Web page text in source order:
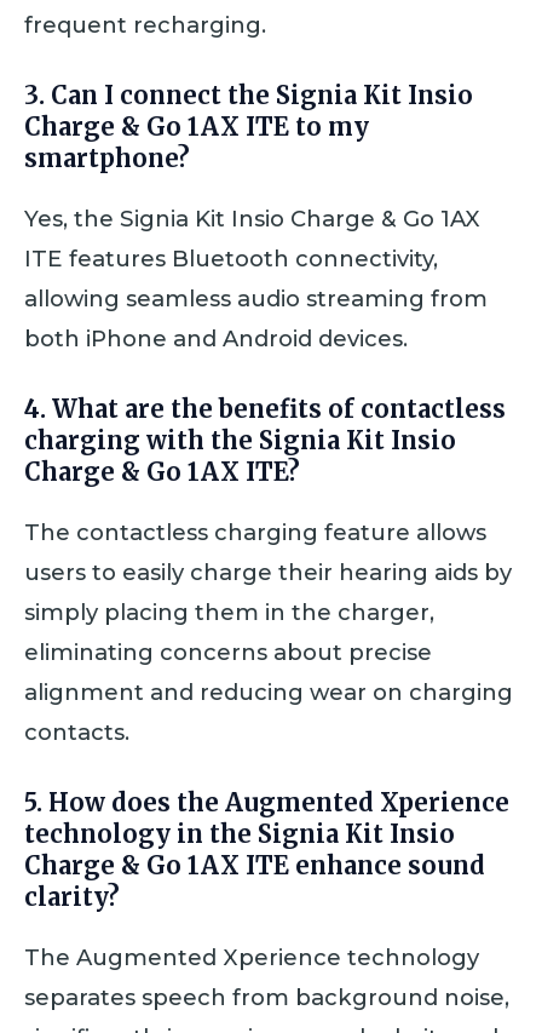
frequent recharging.
3. Can I connect the Signia Kit Insio
Charge & Go 1AX ITE to my
smartphone?
Yes, the Signia Kit Insio Charge & Go 1AX
ITE features Bluetooth connectivity,
allowing seamless audio streaming from
both iPhone and Android devices.
4. What are the benefits of contactless
charging with the Signia Kit Insio
Charge & Go 1AX ITE?
The contactless charging feature allows
users to easily charge their hearing aids by
simply placing them in the charger,
eliminating concerns about precise
alignment and reducing wear on charging
contacts.
5. How does the Augmented Xperience
technology in the Signia Kit Insio
Charge & Go 1AX ITE enhance sound
clarity?
The Augmented Xperience technology
separates speech from background noise,